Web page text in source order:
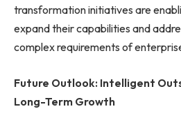
transformation initiatives are
expand their capabilities and
complex requirements of
Future Outlook: Intelligent
Long-Term Growth